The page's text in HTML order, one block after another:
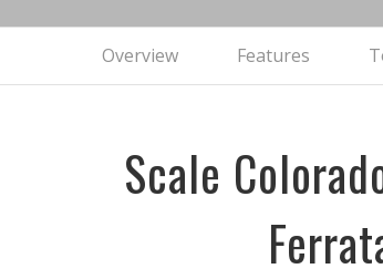
Overview Features
Scale